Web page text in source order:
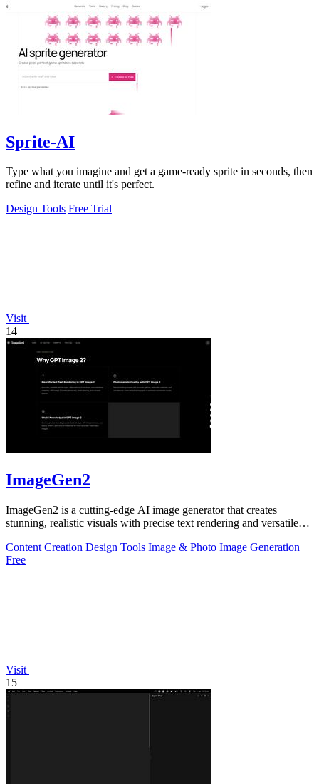
Sprite-AI
Type what you imagine and get a game-ready sprite in seconds, then
refine and iterate until it's perfect.
Design Tools Free Trial
Visit
14
ImageGen2
ImageGen2 is a cutting-edge AI image generator that creates
stunning, realistic visuals with precise text rendering and versatile
Content Creation Design Tools Image & Photo Image Generation
Free
Visit
15